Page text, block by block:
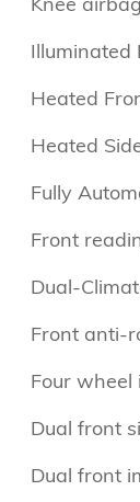
Illuminated
Heated
Heated
Fully
Front
Dual-
Front anti-
Four wheel
Dual front
Dual front